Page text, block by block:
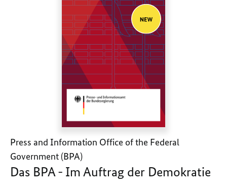
Press and Information Office of the Federal
Government (BPA)
Das BPA - Im Auftrag der Demokratie